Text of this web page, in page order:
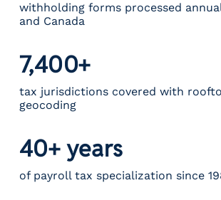
withholding forms processed
and Canada
7,400+
tax jurisdictions covered with
geocoding
40+ years
of payroll tax specialization since